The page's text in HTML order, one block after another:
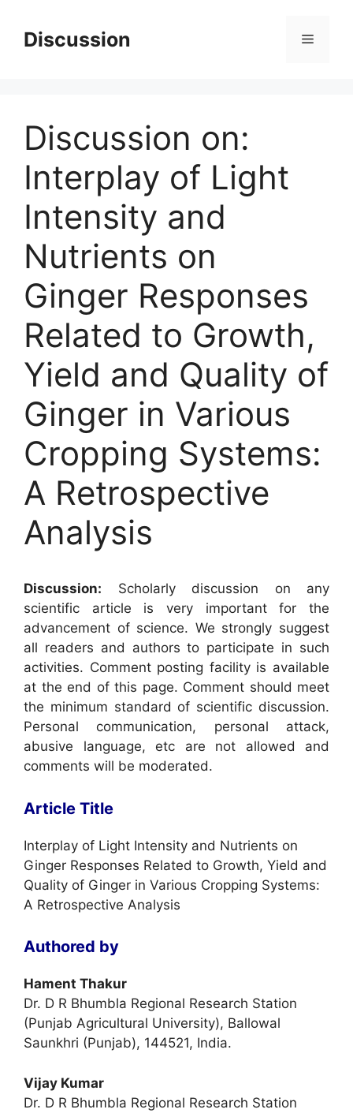
contentDiscussion Menu
Discussion on:
Interplay of Light
Intensity and
Nutrients on
Ginger Responses
Related to Growth,
Yield and Quality of
Ginger in Various
Cropping Systems:
A Retrospective
Analysis
Discussion: Scholarly discussion on any
scientific article is very important for the
advancement of science. We strongly suggest
all readers and authors to participate in such
activities. Comment posting facility is available
at the end of this page. Comment should meet
the minimum standard of scientific discussion.
Personal communication, personal attack,
abusive language, etc are not allowed and
comments will be moderated.
Article Title
Interplay of Light Intensity and Nutrients on
Ginger Responses Related to Growth, Yield and
Quality of Ginger in Various Cropping Systems:
A Retrospective Analysis
Authored by
Hament Thakur
Dr. D R Bhumbla Regional Research Station
(Punjab Agricultural University), Ballowal
Saunkhri (Punjab), 144521, India.
Vijay Kumar
Dr. D R Bhumbla Regional Research Station